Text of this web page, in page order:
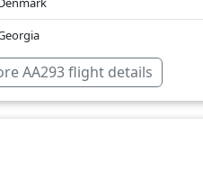
AA293 flight details